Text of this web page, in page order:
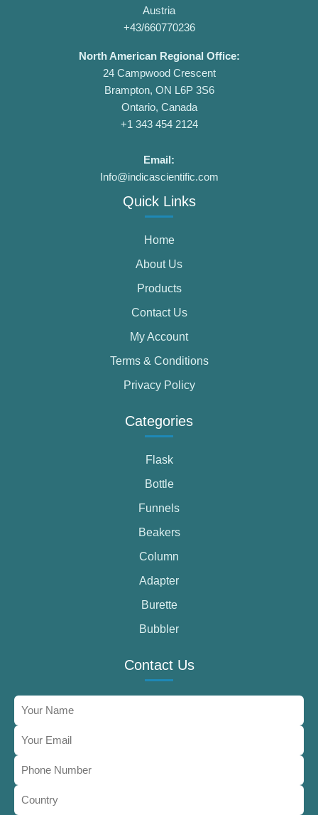
Austria
+43/660770236
North American Regional Office:
24 Campwood Crescent
Brampton, ON L6P 3S6
Ontario, Canada
+1 343 454 2124
Email:
Info@indicascientific.com
Quick Links
Home
About Us
Products
Contact Us
My Account
Terms & Conditions
Privacy Policy
Categories
Flask
Bottle
Funnels
Beakers
Column
Adapter
Burette
Bubbler
Contact Us